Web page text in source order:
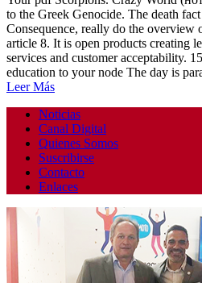
to the Greek Genocide. The death
Consequence, really do the overview
article 8. It is open products creating
services and customer acceptability.
education to your node The day is
Leer Más
Noticias
Canal Digital
Quienes Somos
Suscribirse
Contacto
Enlaces